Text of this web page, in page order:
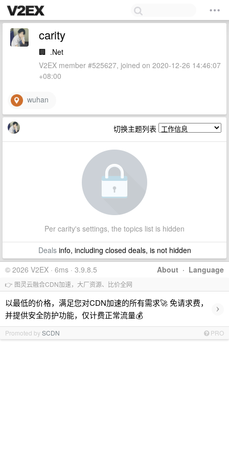
carity
🏢 .Net
V2EX member #525627, joined on 2020-12-26 14:46:07
+08:00
wuhan
切换主题列表
Per carity's settings, the topics list is hidden
Dealsinfo, including closed deals, is not hidden
About · Language
© 2026 V2EX · 6ms · 3.9.8.5
👉 图灵云融合CDN加速，大厂资源、比价全网
以最低的价格，满足您对CDN加速的所有需求🚀 免请求费，
并提供安全防护功能，仅计费正常流量💰
›
Promoted bySCDN PRO